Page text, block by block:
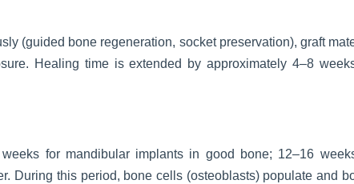
(guided bone regeneration, socket preservation), graft
Healing time is extended by approximately 4–8
for mandibular implants in good bone; 12–16
During this period, bone cells (osteoblasts) populate and